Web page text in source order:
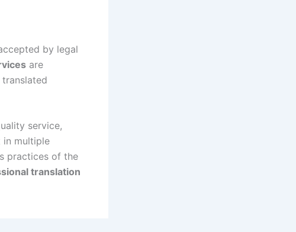
by legal
are
service,
in multiple
practices of the
translation